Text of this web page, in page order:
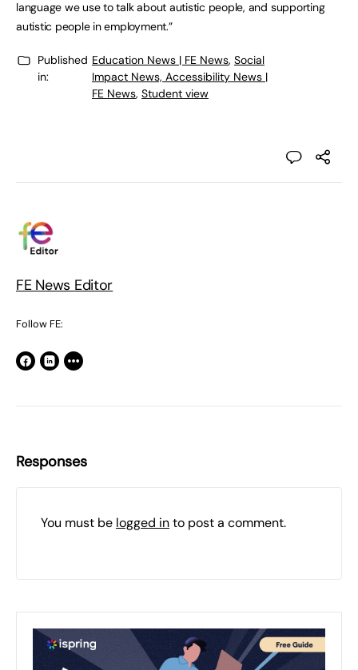
language we use to talk about autistic people, and supporting
autistic people in employment.”
Published
in:
Education News | FE News, Social
Impact News, Accessibility News |
FE News, Student view
FE News Editor
Follow FE:
Responses
You must be logged into post a comment.